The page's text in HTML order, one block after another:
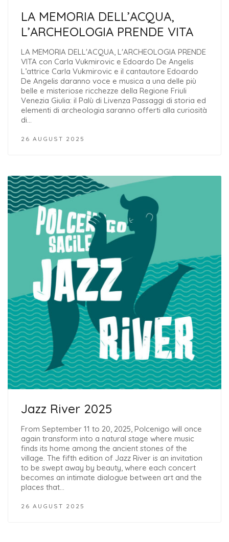
LA MEMORIA DELL’ACQUA,
L’ARCHEOLOGIA PRENDE VITA
LA MEMORIA DELL'ACQUA, L'ARCHEOLOGIA PRENDE
VITA con Carla Vukmirovic e Edoardo De Angelis
L’attrice Carla Vukmirovic e il cantautore Edoardo
De Angelis daranno voce e musica a una delle più
belle e misteriose ricchezze della Regione Friuli
Venezia Giulia: il Palù di Livenza Passaggi di storia ed
elementi di archeologia saranno offerti alla curiosità
di…
26 AUGUST 2025
Jazz River 2025
From September 11 to 20, 2025, Polcenigo will once
again transform into a natural stage where music
finds its home among the ancient stones of the
village. The fifth edition of Jazz River is an invitation
to be swept away by beauty, where each concert
becomes an intimate dialogue between art and the
places that…
26 AUGUST 2025